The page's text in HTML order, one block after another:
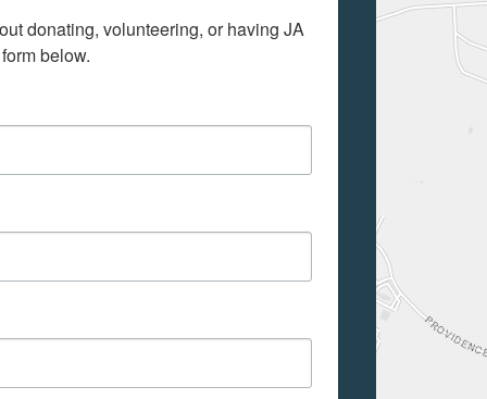
donating, volunteering, or having JA
below.